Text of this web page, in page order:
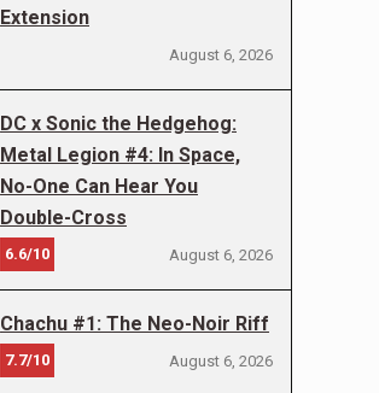
Extension
August 6, 2026
DC x Sonic the Hedgehog:
Metal Legion #4: In Space,
No-One Can Hear You
Double-Cross
6.6/10 August 6, 2026
Chachu #1: The Neo-Noir Riff
7.7/10 August 6, 2026